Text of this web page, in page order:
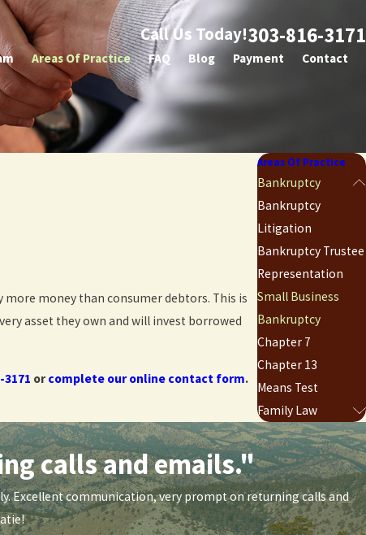
Call Us Today!303-816-3171
Areas Of Practice FAQ Blog Payment Contact
money than consumer debtors. This is
asset they own and will invest borrowed
3171 orcomplete our online contact form.
3171orcomplete our online contact form.
Areas Of Practice
Bankruptcy
Bankruptcy
Litigation
Bankruptcy Trustee
Representation
Small Business
Bankruptcy
Chapter 7
Chapter 13
Means Test
Family Law
calls and emails."
Excellent communication, very prompt on returning calls and